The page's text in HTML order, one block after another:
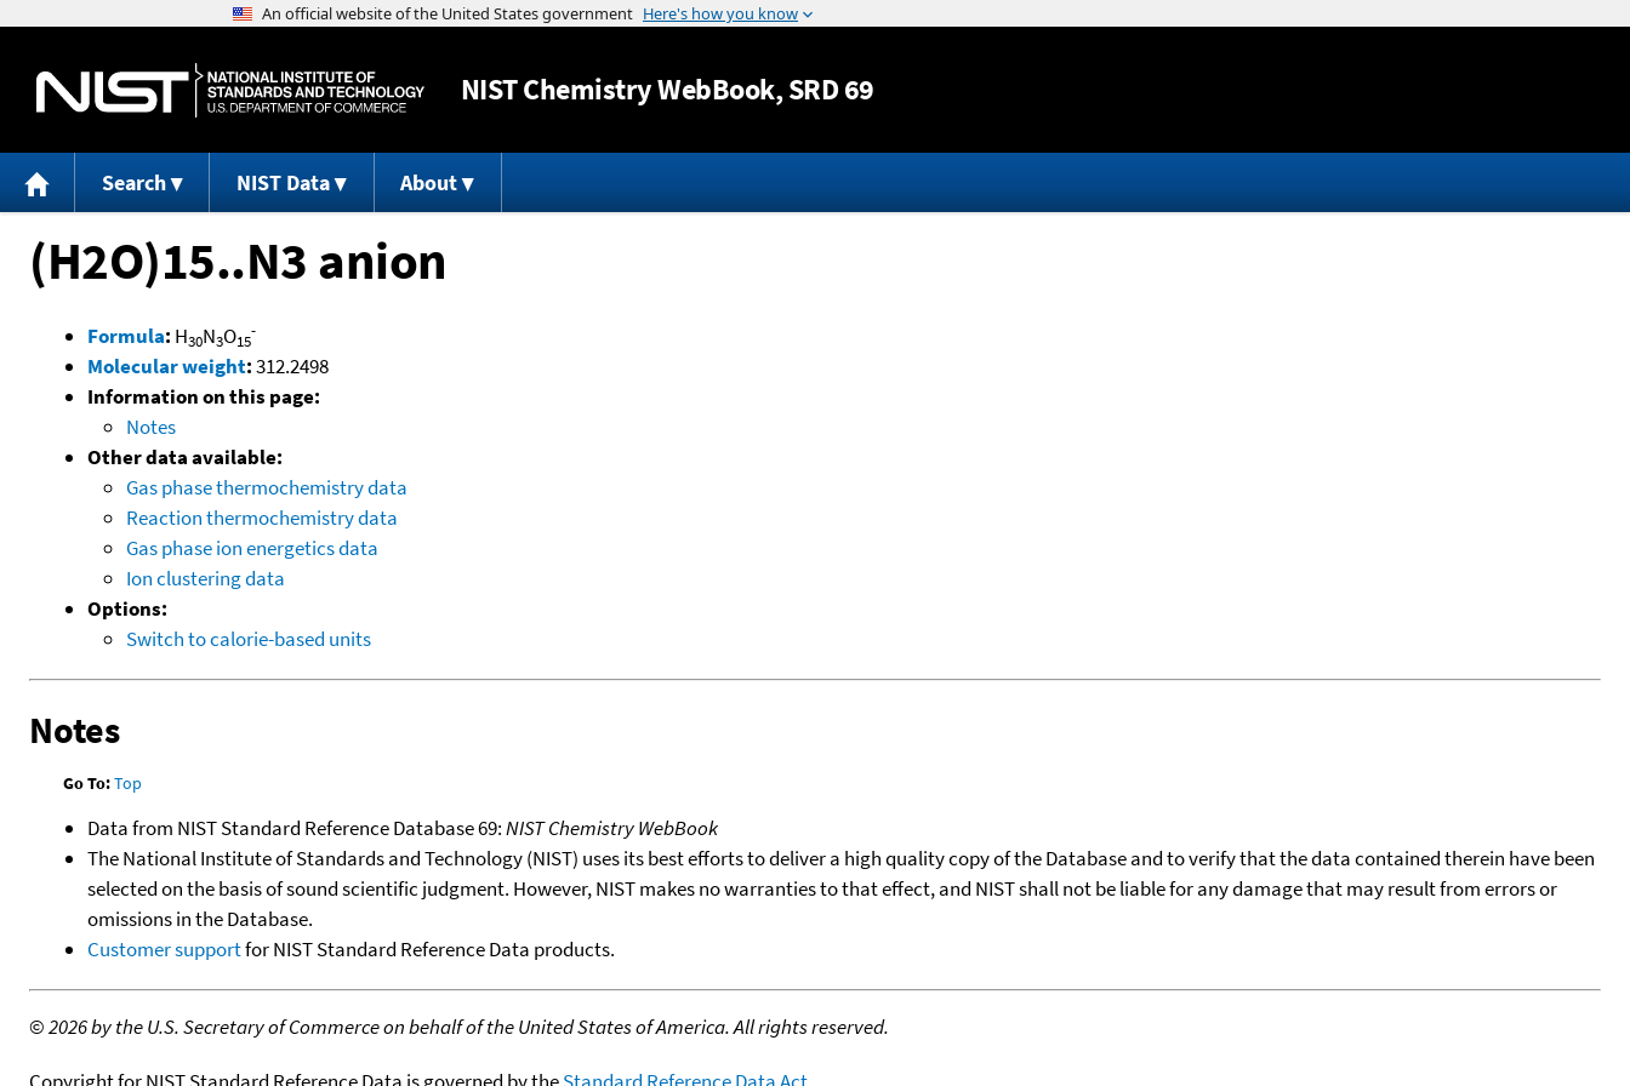
Jump to content
NISTChemistry WebBook, SRD 69
Search NIST Data About
(H2O)15..N3 anion
Formula: H30N3O15
-
Molecular weight:312.2498
Information on this page:
Notes
Other data available:
Gas phase thermochemistry data
Reaction thermochemistry data
Gas phase ion energetics data
Ion clustering data
Options:
Switch to calorie-based units
Notes
Go To:Top
Data from NIST Standard Reference Database 69:NIST Chemistry WebBook
The National Institute of Standards and Technology (NIST) uses its best efforts to deliver a high quality copy of the Database and to verify that the data contained therein have been
selected on the basis of sound scientific judgment. However, NIST makes no warranties to that effect, and NIST shall not be liable for any damage that may result from errors or
omissions in the Database.
Customer supportfor NIST Standard Reference Data products.
©2026 by the U.S. Secretary of Commerce on behalf of the United States of America. All rights reserved.